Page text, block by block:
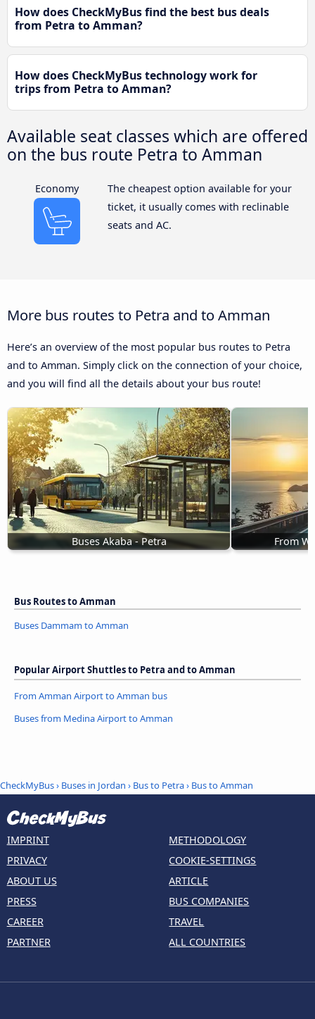
How does CheckMyBus find the best bus deals
from Petra to Amman?
How does CheckMyBus technology work for
trips from Petra to Amman?
Available seat classes which are offered
on the bus route Petra to Amman
Economy
The cheapest option available for your
ticket, it usually comes with reclinable
seats and AC.
More bus routes to Petra and to Amman
Here’s an overview of the most popular bus routes to Petra
and to Amman. Simply click on the connection of your choice,
and you will find all the details about your bus route!
Buses Akaba - Petra From
Bus Routes to Amman
Buses Dammam to Amman
Popular Airport Shuttles to Petra and to Amman
From Amman Airport to Amman bus
Buses from Medina Airport to Amman
CheckMyBus› Buses in Jordan › Bus to Petra› Bus to Amman
IMPRINT
PRIVACY
ABOUT US
PRESS
CAREER
PARTNER
METHODOLOGY
COOKIE-SETTINGS
ARTICLE
BUS COMPANIES
TRAVEL
ALL COUNTRIES